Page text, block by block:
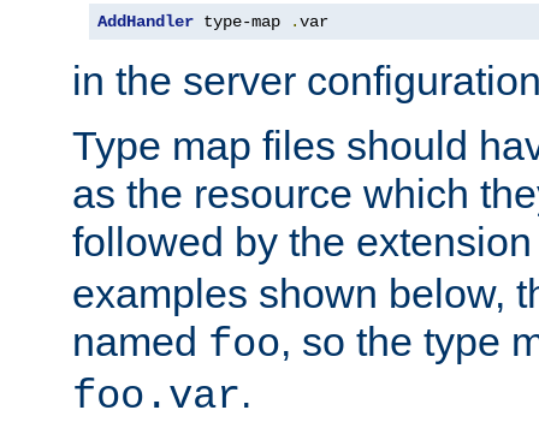
AddHandler type-map .var
in the server
Type map files should
as the resource which
followed by the
examples shown below,
named foo, so the type
foo.var.